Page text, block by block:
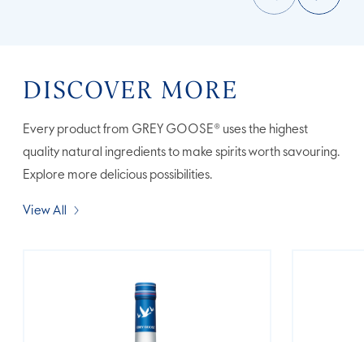
DISCOVER MORE
Every product from GREY GOOSE® uses the highest
quality natural ingredients to make spirits worth savouring.
Explore more delicious possibilities.
View All